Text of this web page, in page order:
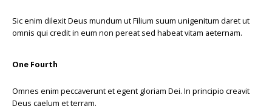
Sic enim dilexit Deus mundum ut Filium suum unigenitum daret ut
omnis qui credit in eum non pereat sed habeat vitam aeternam.
One Fourth
Omnes enim peccaverunt et egent gloriam Dei. In principio creavit
Deus caelum et terram.